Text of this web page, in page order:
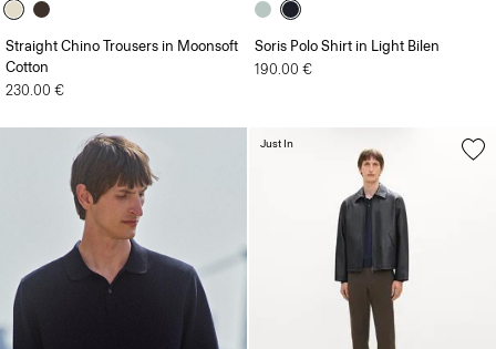
Straight Chino Trousers in Moonsoft
Cotton
230.00 €
Soris Polo Shirt in Light Bilen
190.00 €
Just In